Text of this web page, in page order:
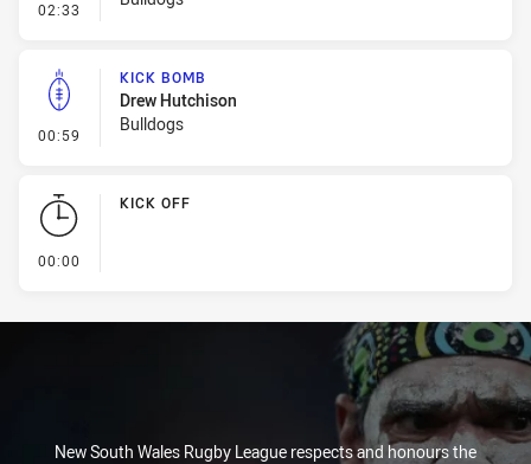
02:33 - Linebreak
00:59 - Kick Bomb
KICK BOMB
Drew Hutchison
Bulldogs
00:00
KICK OFF
New South Wales Rugby League respects and honours the